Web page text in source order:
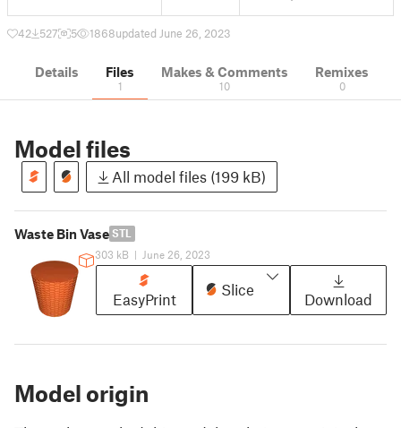
42 527 5 1868updated June 26, 2023
Details Files
1
Makes & Comments
10
Remixes
0
Model files
All model files (199 kB)
Waste Bin Vase STL
303 kB | June 26, 2023
EasyPrint
Slice
Download
Model origin